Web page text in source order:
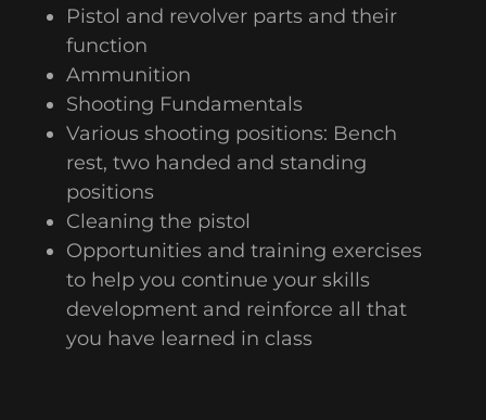
Pistol and revolver parts and their
function
Ammunition
Shooting Fundamentals
Various shooting positions: Bench
rest, two handed and standing
positions
Cleaning the pistol
Opportunities and training exercises
to help you continue your skills
development and reinforce all that
you have learned in class